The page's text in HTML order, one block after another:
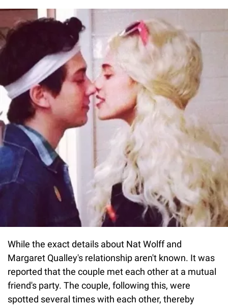
While the exact details about Nat Wolff and
Margaret Qualley's relationship aren't known. It was
reported that the couple met each other at a mutual
friend's party. The couple, following this, were
spotted several times with each other, thereby